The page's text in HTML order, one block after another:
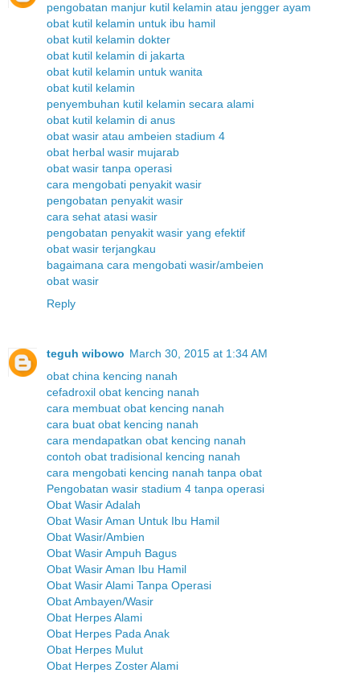
pengobatan manjur kutil kelamin atau jengger ayam
obat kutil kelamin untuk ibu hamil
obat kutil kelamin dokter
obat kutil kelamin di jakarta
obat kutil kelamin untuk wanita
obat kutil kelamin
penyembuhan kutil kelamin secara alami
obat kutil kelamin di anus
obat wasir atau ambeien stadium 4
obat herbal wasir mujarab
obat wasir tanpa operasi
cara mengobati penyakit wasir
pengobatan penyakit wasir
cara sehat atasi wasir
pengobatan penyakit wasir yang efektif
obat wasir terjangkau
bagaimana cara mengobati wasir/ambeien
obat wasir
Reply
teguh wibowo March 30, 2015 at 1:34 AM
obat china kencing nanah
cefadroxil obat kencing nanah
cara membuat obat kencing nanah
cara buat obat kencing nanah
cara mendapatkan obat kencing nanah
contoh obat tradisional kencing nanah
cara mengobati kencing nanah tanpa obat
Pengobatan wasir stadium 4 tanpa operasi
Obat Wasir Adalah
Obat Wasir Aman Untuk Ibu Hamil
Obat Wasir/Ambien
Obat Wasir Ampuh Bagus
Obat Wasir Aman Ibu Hamil
Obat Wasir Alami Tanpa Operasi
Obat Ambayen/Wasir
Obat Herpes Alami
Obat Herpes Pada Anak
Obat Herpes Mulut
Obat Herpes Zoster Alami